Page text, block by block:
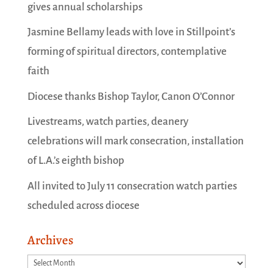
gives annual scholarships
Jasmine Bellamy leads with love in Stillpoint’s
forming of spiritual directors, contemplative
faith
Diocese thanks Bishop Taylor, Canon O’Connor
Livestreams, watch parties, deanery
celebrations will mark consecration, installation
of L.A.’s eighth bishop
All invited to July 11 consecration watch parties
scheduled across diocese
Archives
Archives